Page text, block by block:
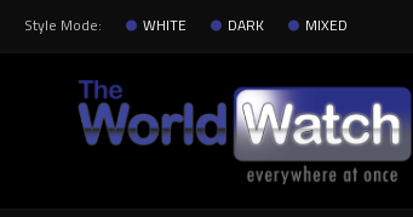
Style Mode: WHITE DARK MIXED
Search